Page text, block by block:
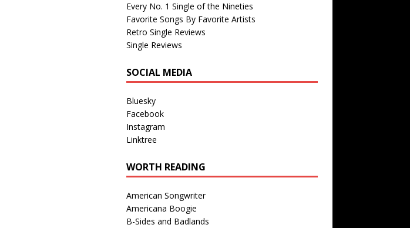
Every No. 1 Single of the Nineties
Favorite Songs By Favorite Artists
Retro Single Reviews
Single Reviews
SOCIAL MEDIA
Bluesky
Facebook
Instagram
Linktree
WORTH READING
American Songwriter
Americana Boogie
B-Sides and Badlands